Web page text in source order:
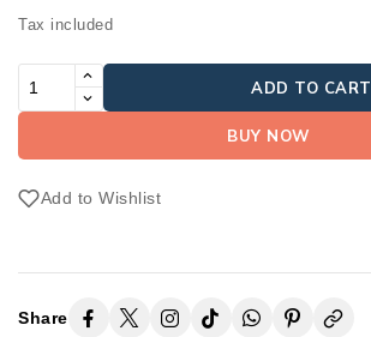
Tax included
ADD TO CART
BUY NOW
Add to Wishlist
Share